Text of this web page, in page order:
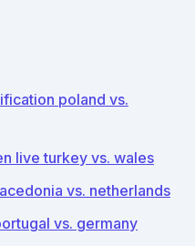
poland vs.
live turkey vs. wales
vs. netherlands
vs. germany